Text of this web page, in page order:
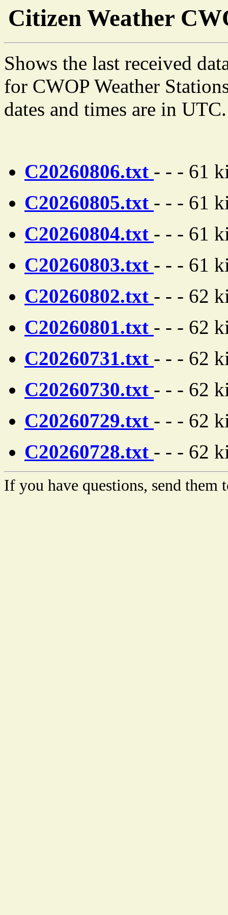
Citizen Weather
Shows the last received
for CWOP Weather
dates and times are in UTC.
C20260806.txt - - - 61
C20260805.txt - - - 61
C20260804.txt - - - 61
C20260803.txt - - - 61
C20260802.txt - - - 62
C20260801.txt - - - 62
C20260731.txt - - - 62
C20260730.txt - - - 62
C20260729.txt - - - 62
C20260728.txt - - - 62
If you have questions, send